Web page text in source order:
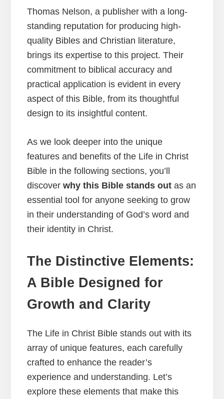
Thomas Nelson, a publisher with a long-
standing reputation for producing high-
quality Bibles and Christian literature,
brings its expertise to this project. Their
commitment to biblical accuracy and
practical application is evident in every
aspect of this Bible, from its thoughtful
design to its insightful content.
As we look deeper into the unique
features and benefits of the Life in Christ
Bible in the following sections, you’ll
discover why this Bible stands outas an
essential tool for anyone seeking to grow
in their understanding of God’s word and
their identity in Christ.
The Distinctive Elements:
A Bible Designed for
Growth and Clarity
The Life in Christ Bible stands out with its
array of unique features, each carefully
crafted to enhance the reader’s
experience and understanding. Let’s
explore these elements that make this